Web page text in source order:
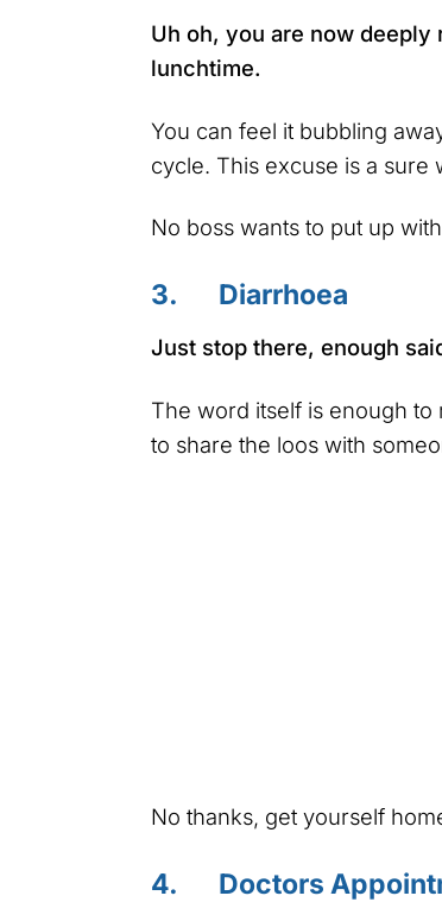
Uh oh, you are now
lunchtime.
You can feel it bubbling
cycle. This excuse is a sure
No boss wants to put up
3. Diarrhoea
Just stop there, enough
The word itself is enough
to share the loos with
No thanks, get yourself
4. Doctors